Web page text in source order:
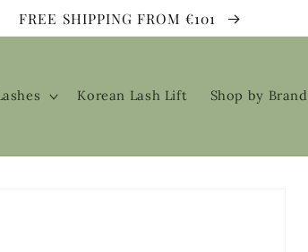
FREE SHIPPING FROM €101
Korean Lash Lift Shop by Brand